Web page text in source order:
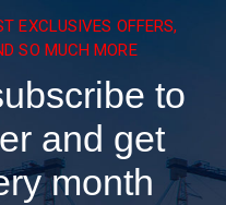
EXCLUSIVES OFFERS,
SO MUCH MORE
to
and get
month